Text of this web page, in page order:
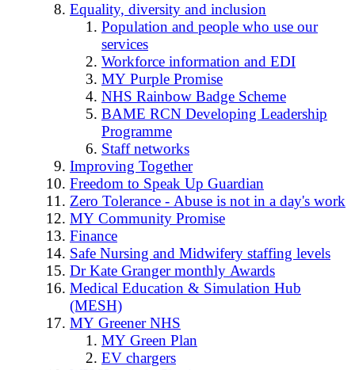
Equality, diversity and inclusion
Population and people who use our
services
Workforce information and EDI
MY Purple Promise
NHS Rainbow Badge Scheme
BAME RCN Developing Leadership
Programme
Staff networks
Improving Together
Freedom to Speak Up Guardian
Zero Tolerance - Abuse is not in a day's work
MY Community Promise
Finance
Safe Nursing and Midwifery staffing levels
Dr Kate Granger monthly Awards
Medical Education & Simulation Hub
(MESH)
MY Greener NHS
MY Green Plan
EV chargers